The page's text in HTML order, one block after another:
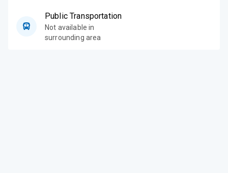
Public Transportation
Not available in
surrounding area